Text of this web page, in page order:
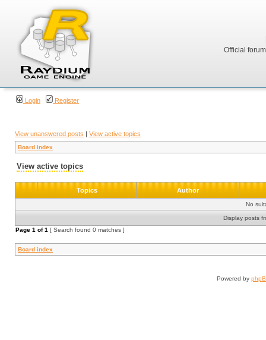
Official
Login Register
View unanswered posts | View active topics
Board index
View active topics
Topics Author
No
Display posts
Page 1 of1 [ Search found 0 matches ]
Board index
Powered by